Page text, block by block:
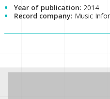
Year of publication: 2014
Record company: Music